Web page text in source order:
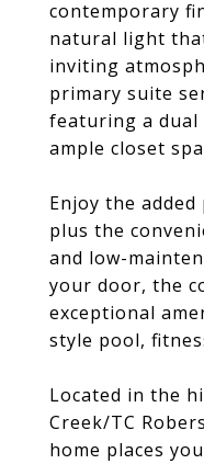
contemporary
natural light
inviting
primary suite
featuring a dual
ample closet
Enjoy the
plus the
and low-
your door, the
exceptional
style pool,
Located in the
Creek/TC
home places